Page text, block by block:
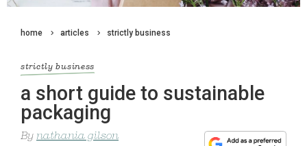
home articles strictly business
strictly business
a short guide to sustainable
packaging
By nathania gilson